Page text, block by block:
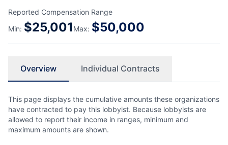
Reported Compensation Range
Min: $25,001 Max: $50,000
Overview Individual Contracts
This page displays the cumulative amounts these organizations
have contracted to pay this lobbyist. Because lobbyists are
allowed to report their income in ranges, minimum and
maximum amounts are shown.